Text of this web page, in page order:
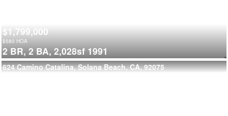
$1,799,000
$580 HOA
2 BR, 2 BA, 2,028sf 1991
624 Camino Catalina, Solana Beach, CA, 92075